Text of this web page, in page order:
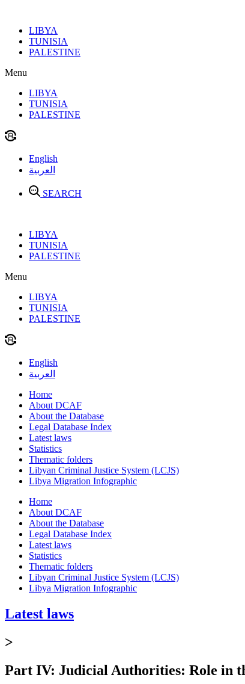
contentLIBYA
TUNISIA
PALESTINE
Menu
LIBYA
TUNISIA
PALESTINE
English
العربية
SEARCH
LIBYA
TUNISIA
PALESTINE
Menu
LIBYA
TUNISIA
PALESTINE
English
العربية
Home
About DCAF
About the Database
Legal Database Index
Latest laws
Statistics
Thematic folders
Libyan Criminal Justice System (LCJS)
Libya Migration Infographic
Home
About DCAF
About the Database
Legal Database Index
Latest laws
Statistics
Thematic folders
Libyan Criminal Justice System (LCJS)
Libya Migration Infographic
Latest laws
>
Part IV: Judicial Authorities: Role in